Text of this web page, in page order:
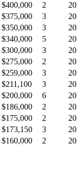
$400,000 2
$375,000 3
$350,000 3
$340,000 5
$300,000 3
$275,000 2
$259,000 3
$211,100 3
$200,000 6
$186,000 2
$175,000 2
$173,150 3
$160,000 2